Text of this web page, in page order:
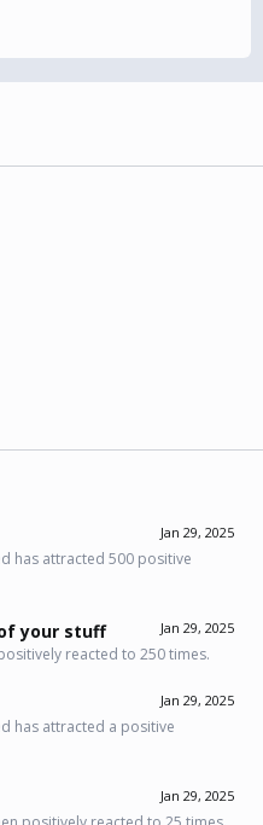
Jan 29, 2025
has attracted 500 positive
Jan 29, 2025
your stuff
reacted to 250 times.
Jan 29, 2025
has attracted a positive
Jan 29, 2025